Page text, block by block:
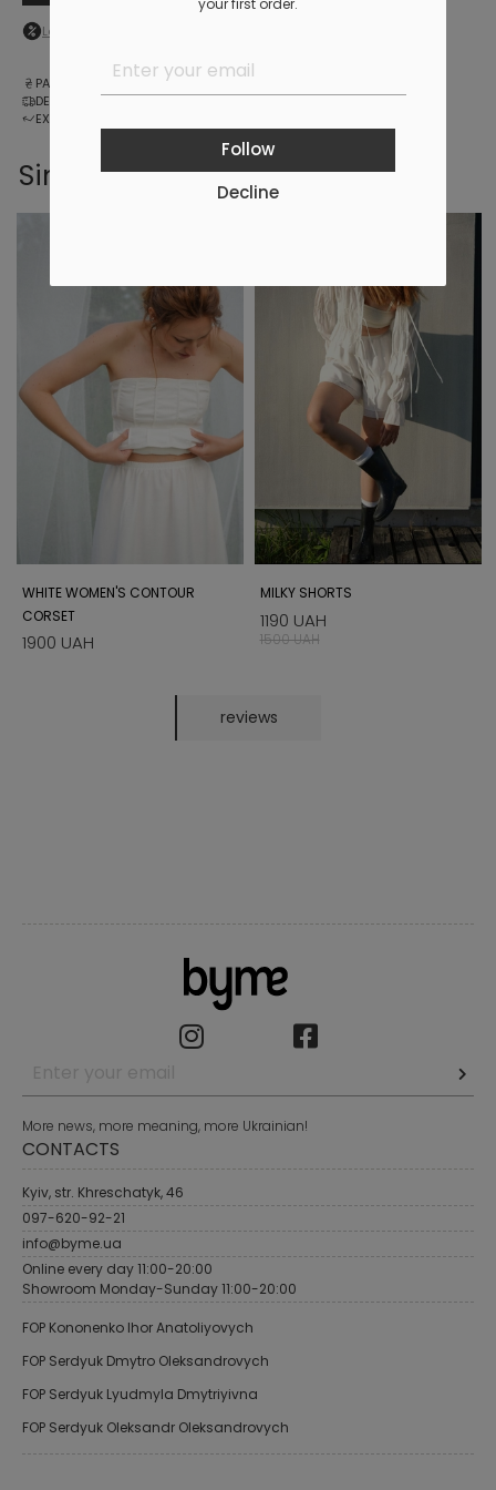
Follow
Decline
Log in
PAYMENT
DELIVERY
EXCHANGE AND RETURNS
Similar products
WHITE WOMEN'S CONTOUR
CORSET
1900 UAH
MILKY SHORTS
1190 UAH
1500 UAH
reviews
More news, more meaning, more Ukrainian!
CONTACTS
Kyiv, str. Khreschatyk, 46
097-620-92-21
info@byme.ua
Online every day 11:00-20:00
Showroom Monday-Sunday 11:00-20:00
FOP Kononenko Ihor Anatoliyovych
FOP Serdyuk Dmytro Oleksandrovych
FOP Serdyuk Lyudmyla Dmytriyivna
FOP Serdyuk Oleksandr Oleksandrovych